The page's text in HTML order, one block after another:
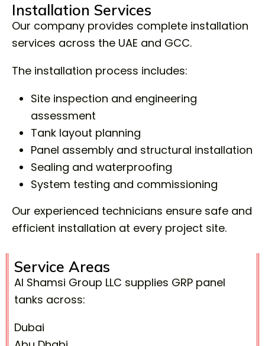
Installation Services
Our company provides complete installation
services across the UAE and GCC.
The installation process includes:
Site inspection and engineering
assessment
Tank layout planning
Panel assembly and structural installation
Sealing and waterproofing
System testing and commissioning
Our experienced technicians ensure safe and
efficient installation at every project site.
Service Areas
Al Shamsi Group LLC supplies GRP panel
tanks across:
Dubai